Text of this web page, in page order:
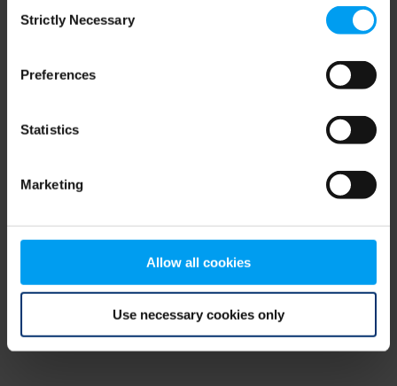
Selection
Strictly Necessary
Preferences
Statistics
Marketing
Allow all cookies
Use necessary cookies only